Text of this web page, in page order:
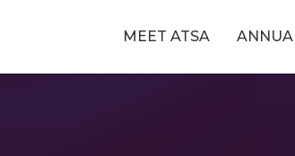
MEET ATSA